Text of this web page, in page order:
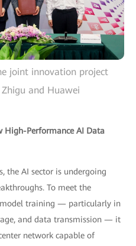
joint innovation project
and Huawei
High-Performance AI Data
the AI sector is undergoing
To meet the
training — particularly in
and data transmission — it
network capable of